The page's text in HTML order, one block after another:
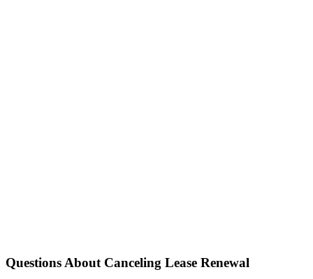
Questions About Canceling Lease Renewal